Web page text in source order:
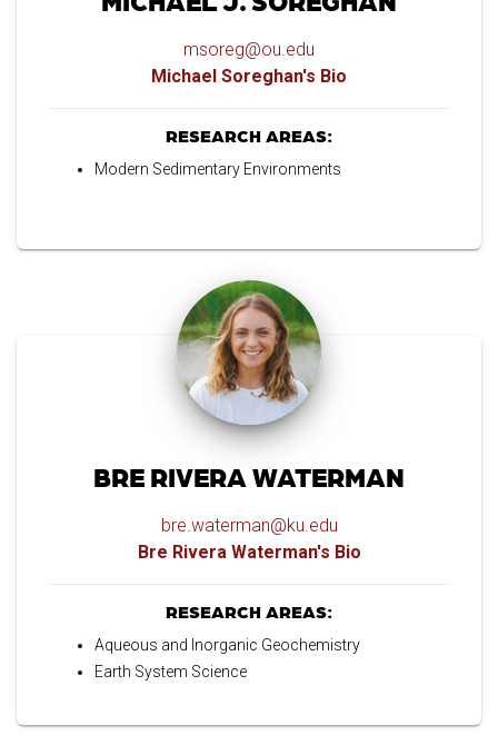
msoreg@ou.edu
Michael Soreghan's Bio
RESEARCH AREAS:
Modern Sedimentary Environments
BRE RIVERA WATERMAN
bre.waterman@ku.edu
Bre Rivera Waterman's Bio
RESEARCH AREAS:
Aqueous and Inorganic Geochemistry
Earth System Science